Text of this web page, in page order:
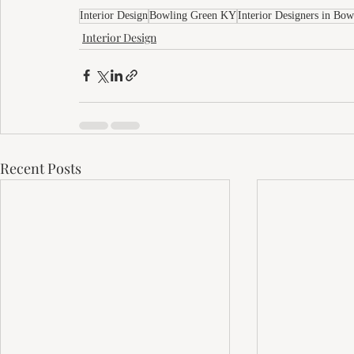
Interior DesignBowling Green KYInterior Designers in
Interior Design
Recent Posts